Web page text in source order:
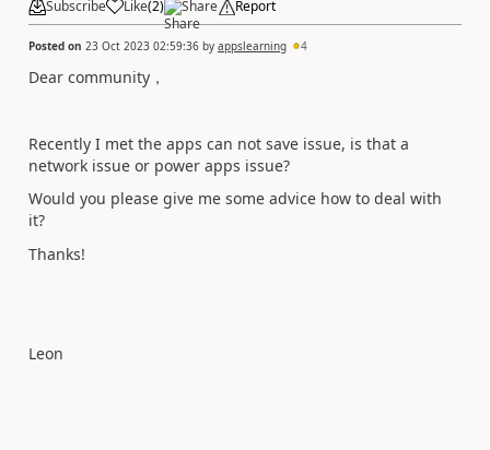
Subscribe Like(2) Share Report
Posted on 23 Oct 2023 02:59:36 by appslearning 4
Dear community，
Recently I met the apps can not save issue, is that a
network issue or power apps issue?
Would you please give me some advice how to deal with
it?
Thanks!
Leon